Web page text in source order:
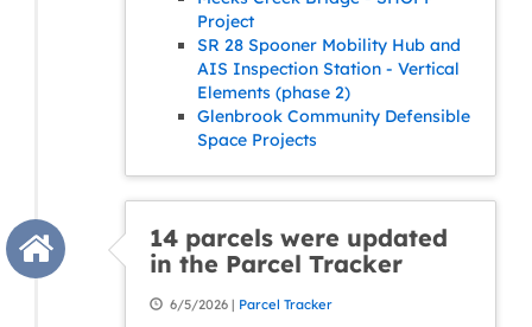
Project
SR 28 Spooner Mobility Hub and
AIS Inspection Station - Vertical
Elements (phase 2)
Glenbrook Community Defensible
Space Projects
14 parcels were updated
in the Parcel Tracker
6/5/2026 | Parcel Tracker